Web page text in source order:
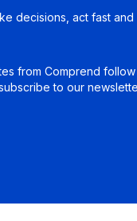
decisions, act fast and
from Comprend
to our